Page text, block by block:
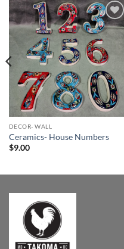
Add to
Wishlist
DECOR- WALL
Ceramics- House Numbers
$9.00